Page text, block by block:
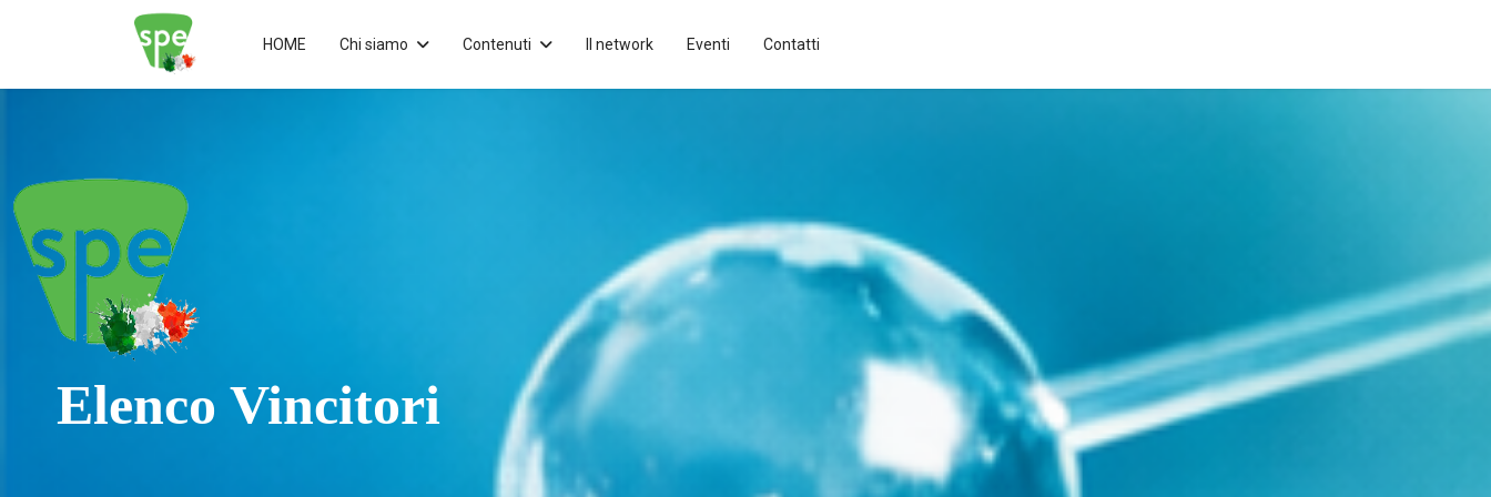
HOME Chi siamo Contenuti Il network Eventi Contatti
Elenco Vincitori